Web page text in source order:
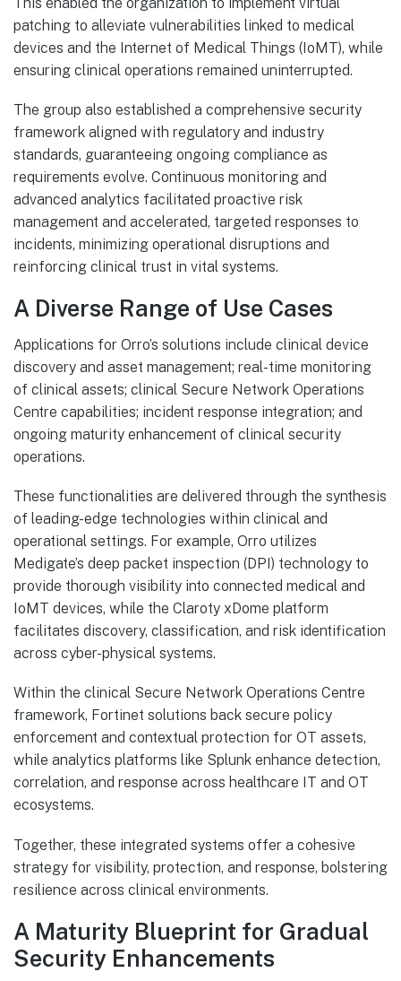
patching to alleviate vulnerabilities linked to medical
devices and the Internet of Medical Things (IoMT), while
ensuring clinical operations remained uninterrupted.
The group also established a comprehensive security
framework aligned with regulatory and industry
standards, guaranteeing ongoing compliance as
requirements evolve. Continuous monitoring and
advanced analytics facilitated proactive risk
management and accelerated, targeted responses to
incidents, minimizing operational disruptions and
reinforcing clinical trust in vital systems.
A Diverse Range of Use Cases
Applications for Orro’s solutions include clinical device
discovery and asset management; real-time monitoring
of clinical assets; clinical Secure Network Operations
Centre capabilities; incident response integration; and
ongoing maturity enhancement of clinical security
operations.
These functionalities are delivered through the synthesis
of leading-edge technologies within clinical and
operational settings. For example, Orro utilizes
Medigate’s deep packet inspection (DPI) technology to
provide thorough visibility into connected medical and
IoMT devices, while the Claroty xDome platform
facilitates discovery, classification, and risk identification
across cyber-physical systems.
Within the clinical Secure Network Operations Centre
framework, Fortinet solutions back secure policy
enforcement and contextual protection for OT assets,
while analytics platforms like Splunk enhance detection,
correlation, and response across healthcare IT and OT
ecosystems.
Together, these integrated systems offer a cohesive
strategy for visibility, protection, and response, bolstering
resilience across clinical environments.
A Maturity Blueprint for Gradual
Security Enhancements